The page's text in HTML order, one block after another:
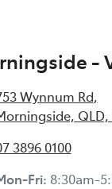
-
Wynnum Rd,
QLD,
3896 0100
Fri: 8:30am-